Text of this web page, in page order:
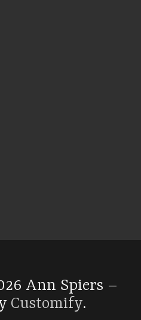
Ann Spiers –
Customify.